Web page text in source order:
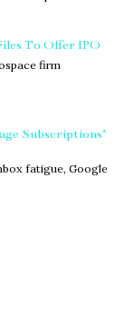
To Offer IPO
firm
Subscriptions’
fatigue, Google